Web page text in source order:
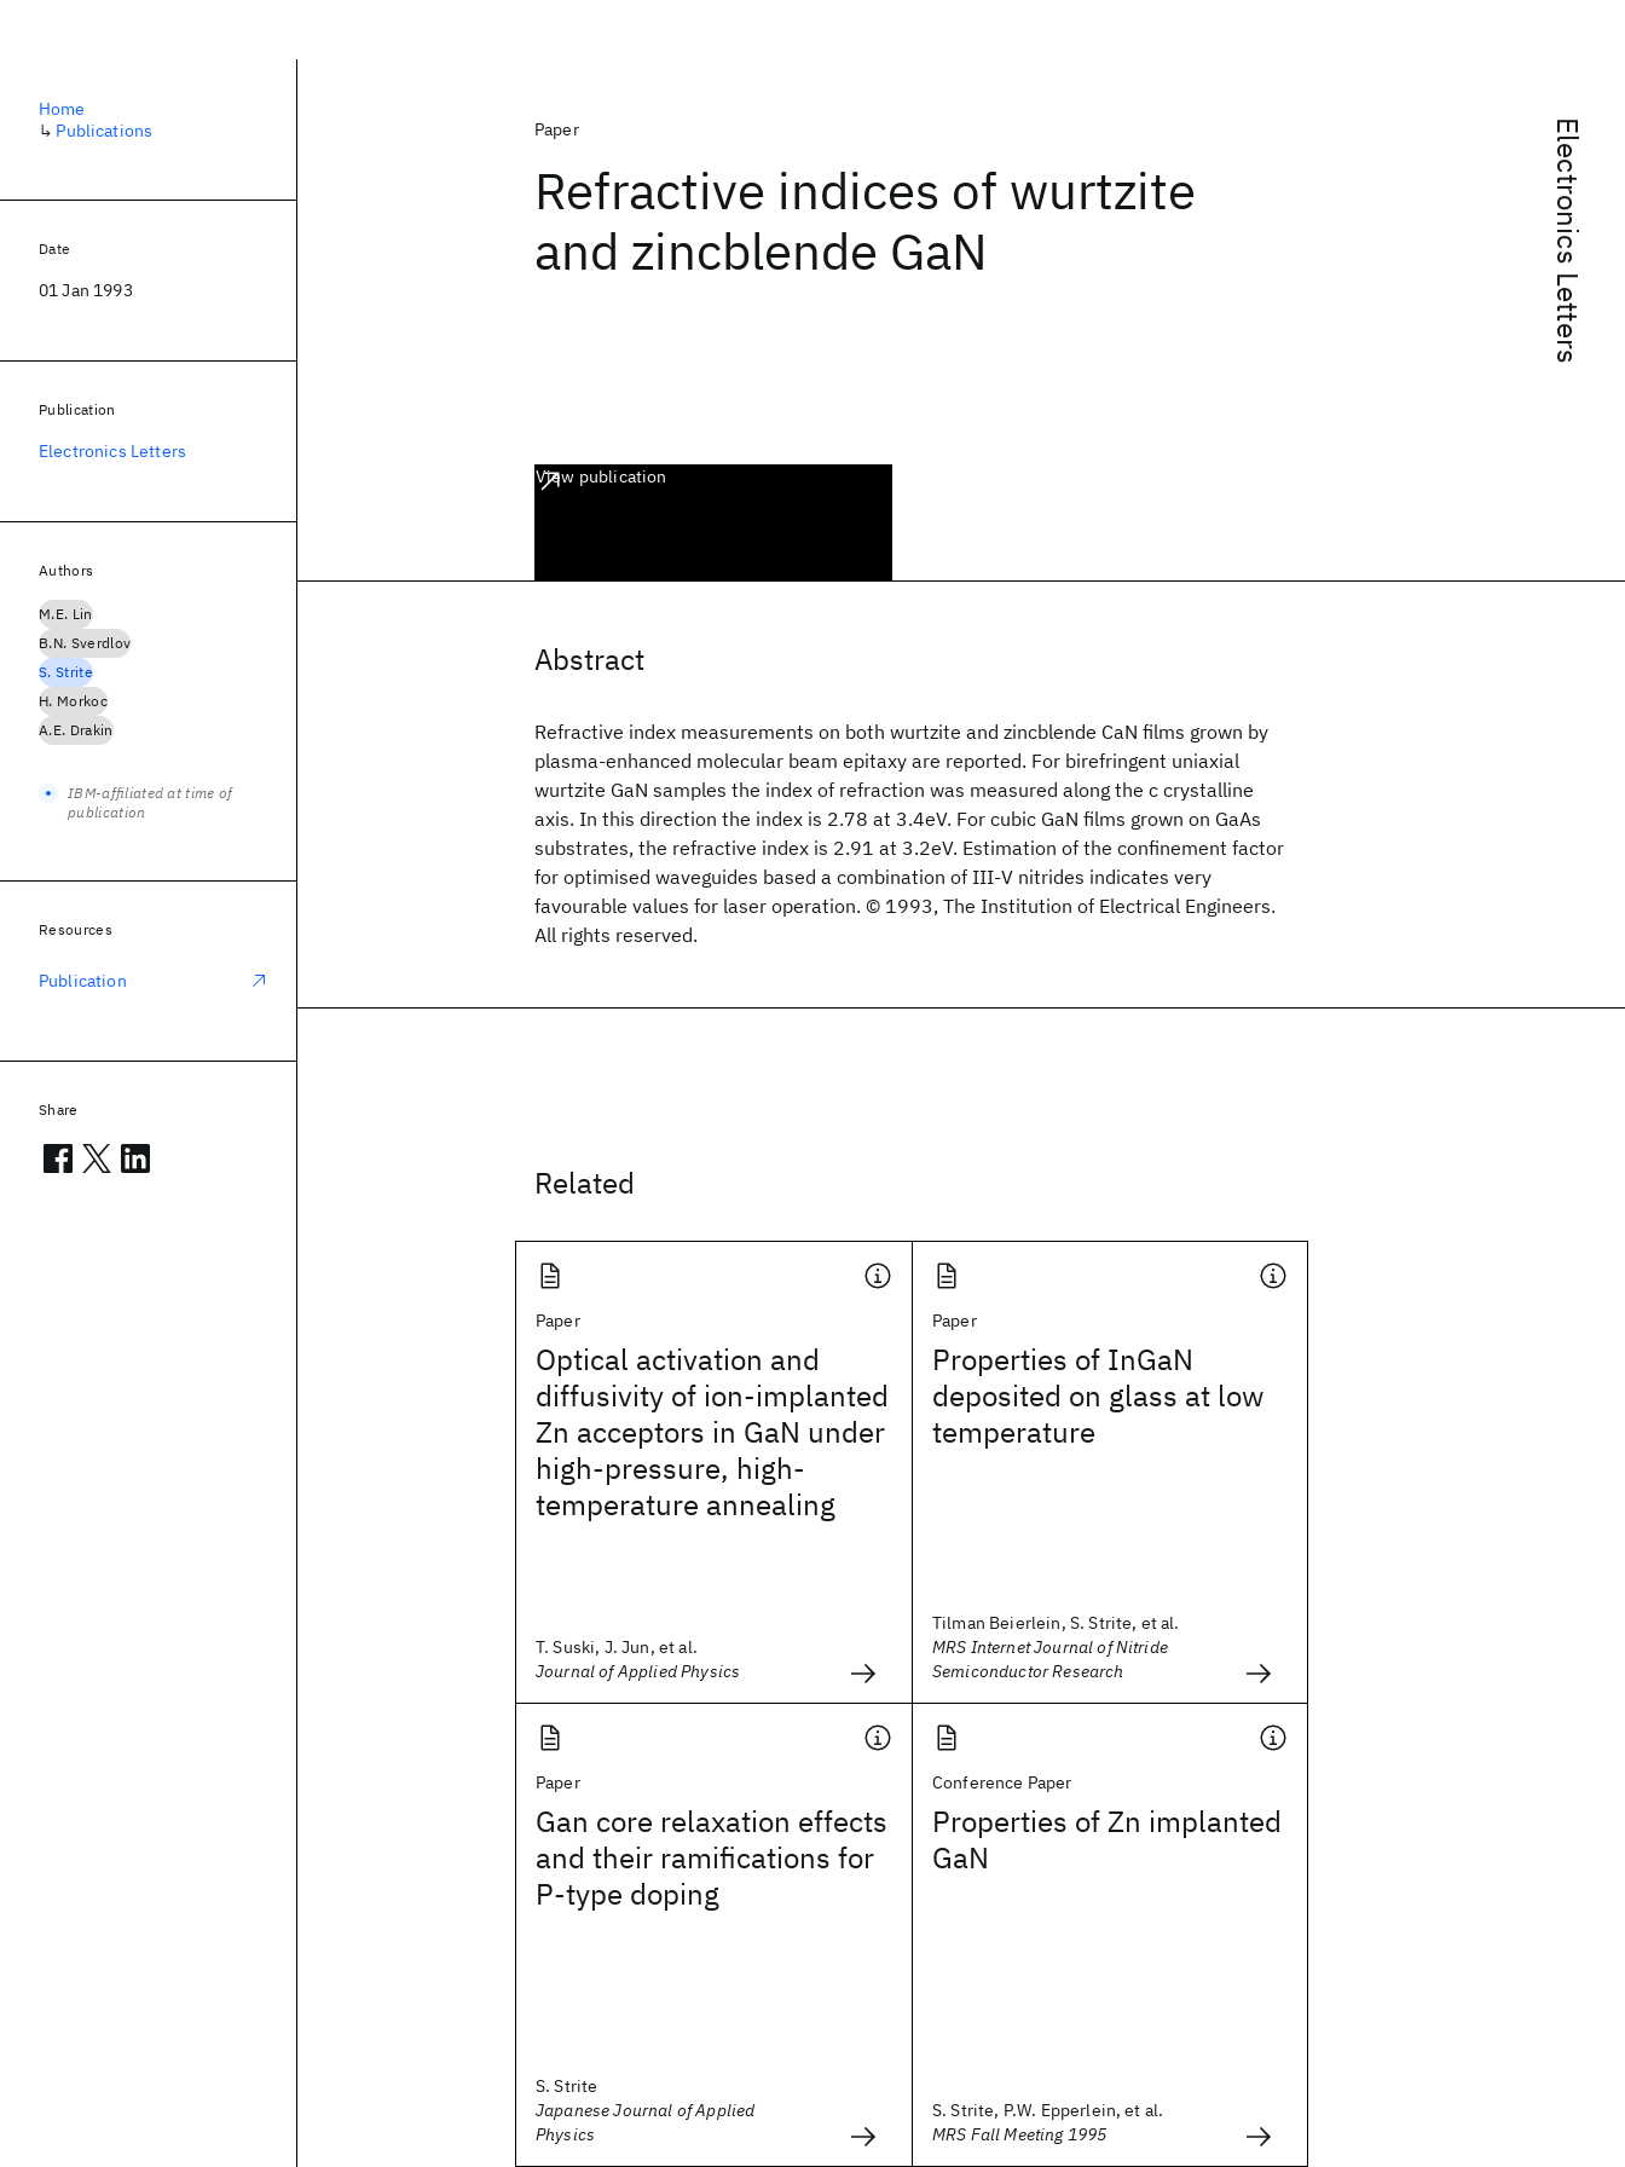
Electronics Letters
Paper
Refractive indices of wurtzite
and zincblende GaN
View publication
Abstract
Refractive index measurements on both wurtzite and zincblende CaN films grown by
plasma-enhanced molecular beam epitaxy are reported. For birefringent uniaxial
wurtzite GaN samples the index of refraction was measured along the c crystalline
axis. In this direction the index is 2.78 at 3.4eV. For cubic GaN films grown on GaAs
substrates, the refractive index is 2.91 at 3.2eV. Estimation of the confinement factor
for optimised waveguides based a combination of III-V nitrides indicates very
favourable values for laser operation. © 1993, The Institution of Electrical Engineers.
All rights reserved.
Related
Paper
Optical activation and
diffusivity of ion-implanted
Zn acceptors in GaN under
high-pressure, high-
temperature annealing
T. Suski, J. Jun, et al.
Journal of Applied Physics
Paper
Properties of InGaN
deposited on glass at low
temperature
Tilman Beierlein, S. Strite, et al.
MRS Internet Journal of Nitride
Semiconductor Research
Paper
Gan core relaxation effects
and their ramifications for
P-type doping
S. Strite
Japanese Journal of Applied
Physics
Conference Paper
Properties of Zn implanted
GaN
S. Strite, P.W. Epperlein, et al.
MRS Fall Meeting 1995
Home
↳ Publications
Date
01 Jan 1993
Publication
Electronics Letters
Authors
M.E. Lin
B.N. Sverdlov
S. Strite
H. Morkoc
A.E. Drakin
IBM-affiliated at time of
publication
Resources
Publication
Share